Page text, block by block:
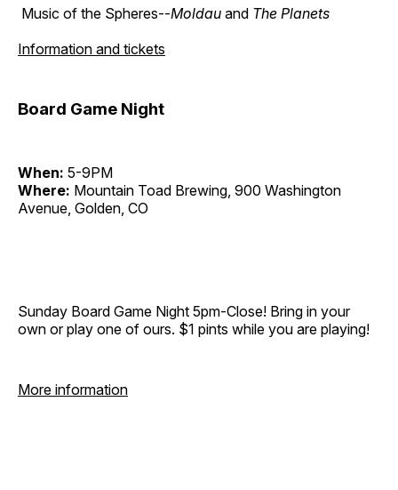
Music of the Spheres--Moldau and The Planets
Information and tickets
Board Game Night
When: 5-9PM
Where: Mountain Toad Brewing, 900 Washington
Avenue, Golden, CO
Sunday Board Game Night 5pm-Close! Bring in your
own or play one of ours. $1 pints while you are playing!
More information